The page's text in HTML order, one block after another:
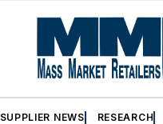
SUPPLIER NEWS RESEARCH